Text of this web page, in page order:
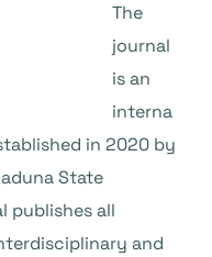
The
journal
is an
interna
in 2020 by
State
publishes all
and